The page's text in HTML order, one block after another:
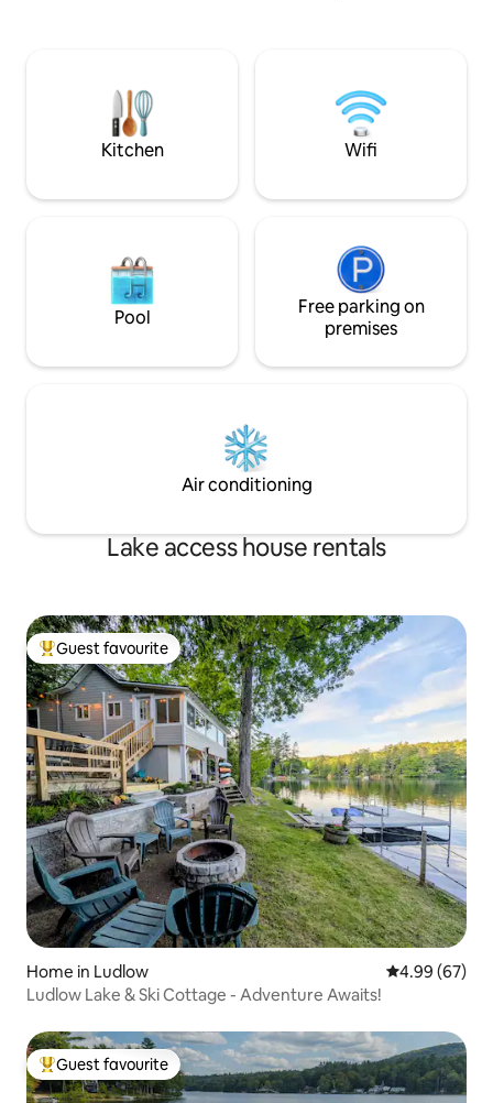
Upstairs is a
ensuite double
Heaven!
Kitchen Wifi
Pool
Free parking on
premises
Air conditioning
Lake access house rentals
Top guest favourite
Guest favourite
Home in Ludlow 4.99 out of 5
4.99 (67)
Ludlow Lake & Ski Cottage - Adventure Awaits!
Top guest favourite
Guest favourite